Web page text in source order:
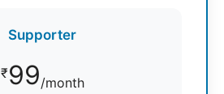
Supporter
₹99/month